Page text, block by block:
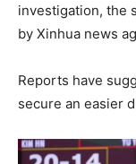
investigation, the
by Xinhua news
Reports have
secure an easier